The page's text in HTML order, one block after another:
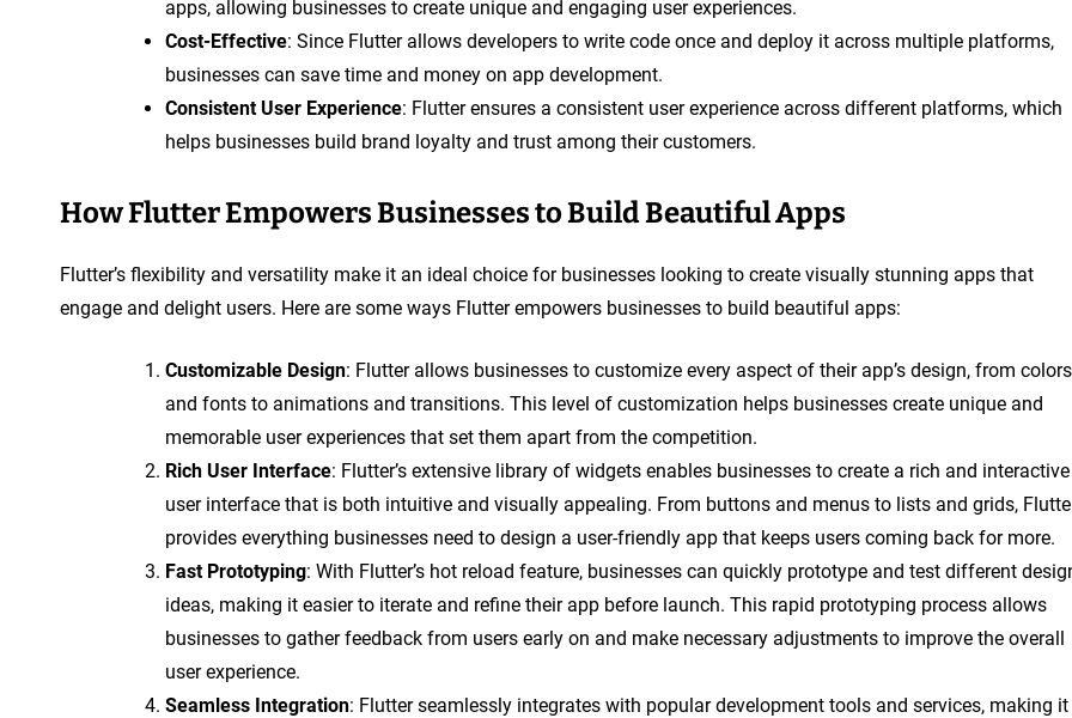
apps, allowing businesses to create unique and engaging user experiences.
Cost-Effective: Since Flutter allows developers to write code once and deploy it across multiple platforms,
businesses can save time and money on app development.
Consistent User Experience: Flutter ensures a consistent user experience across different platforms, which
helps businesses build brand loyalty and trust among their customers.
How Flutter Empowers Businesses to Build Beautiful Apps
Flutter’s flexibility and versatility make it an ideal choice for businesses looking to create visually stunning apps that
engage and delight users. Here are some ways Flutter empowers businesses to build beautiful apps:
Customizable Design: Flutter allows businesses to customize every aspect of their app’s design, from colors
and fonts to animations and transitions. This level of customization helps businesses create unique and
memorable user experiences that set them apart from the competition.
Rich User Interface: Flutter’s extensive library of widgets enables businesses to create a rich and interactive
user interface that is both intuitive and visually appealing. From buttons and menus to lists and grids,
provides everything businesses need to design a user-friendly app that keeps users coming back for more.
Fast Prototyping: With Flutter’s hot reload feature, businesses can quickly prototype and test different
ideas, making it easier to iterate and refine their app before launch. This rapid prototyping process allows
businesses to gather feedback from users early on and make necessary adjustments to improve the overall
user experience.
Seamless Integration: Flutter seamlessly integrates with popular development tools and services, making it